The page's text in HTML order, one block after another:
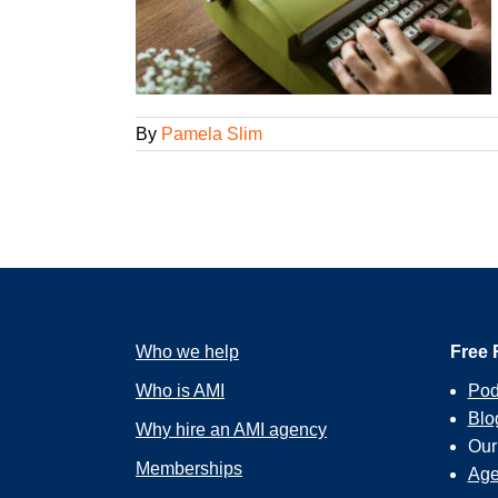
By Pamela Slim
Who we help
Who is AMI
Why hire an AMI agency
Memberships
Free
Our